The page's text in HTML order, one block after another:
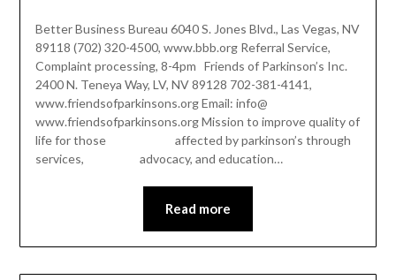
Better Business Bureau 6040 S. Jones Blvd., Las Vegas, NV
89118 (702) 320-4500, www.bbb.org Referral Service,
Complaint processing, 8-4pm Friends of Parkinson’s Inc.
2400 N. Teneya Way, LV, NV 89128 702-381-4141,
www.friendsofparkinsons.org Email: info@
www.friendsofparkinsons.org Mission to improve quality of
life for those affected by parkinson’s through
services, advocacy, and education…
Read more